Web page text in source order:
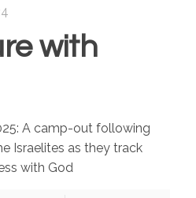
with
A camp-out following
Israelites as they track
with God